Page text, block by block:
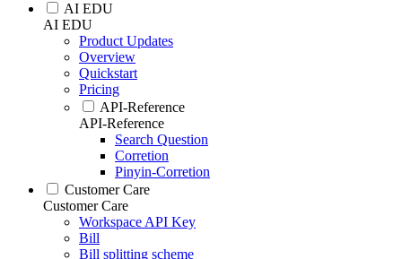
AI EDU
AI EDU
Product Updates
Overview
Quickstart
Pricing
API-Reference
API-Reference
Search Question
Corretion
Pinyin-Corretion
Customer Care
Customer Care
Workspace API Key
Bill
Bill splitting scheme